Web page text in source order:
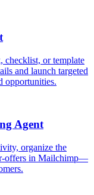
checklist, or template
and launch targeted
opportunities.
Agent
organize the
offers in Mailchimp—